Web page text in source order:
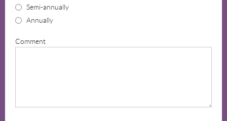
Semi-annually
Annually
Comment